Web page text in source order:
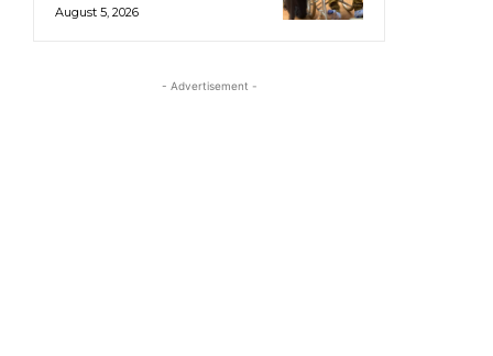
August 5, 2026
- Advertisement -